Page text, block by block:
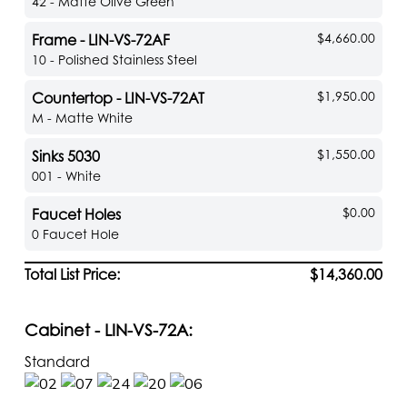
Frame - LIN-VS-72AF
$4,660.00
10 - Polished Stainless Steel
Countertop - LIN-VS-72AT
$1,950.00
M - Matte White
Sinks 5030
$1,550.00
001 - White
Faucet Holes
$0.00
0 Faucet Hole
Total List Price: $14,360.00
Cabinet - LIN-VS-72A:
Standard